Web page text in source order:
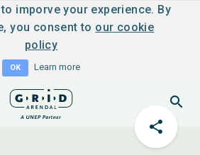
imporve your experience. By
you consent to our cookie
policy
OK Learn more